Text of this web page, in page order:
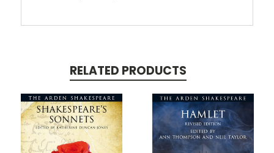
RELATED PRODUCTS